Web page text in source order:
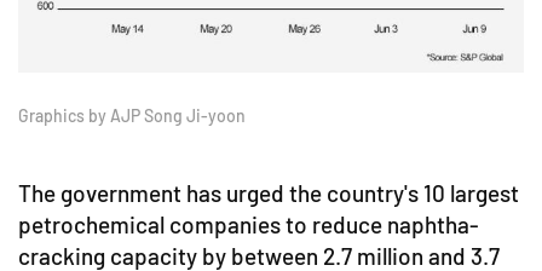
Graphics by AJP Song Ji-yoon
The government has urged the country's 10 largest
petrochemical companies to reduce naphtha-
cracking capacity by between 2.7 million and 3.7